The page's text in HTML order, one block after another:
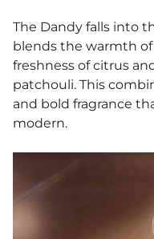
The Dandy falls into
blends the warmth
freshness of citrus
patchouli. This
and bold fragrance
modern.